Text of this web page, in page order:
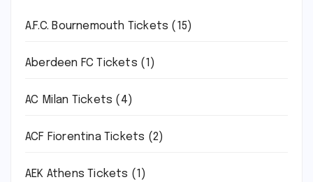
A.F.C. Bournemouth Tickets (15)
Aberdeen FC Tickets (1)
AC Milan Tickets (4)
ACF Fiorentina Tickets (2)
AEK Athens Tickets (1)